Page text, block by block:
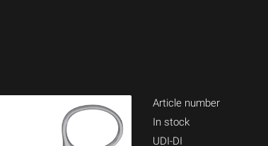
Article number
In stock
UDI-DI